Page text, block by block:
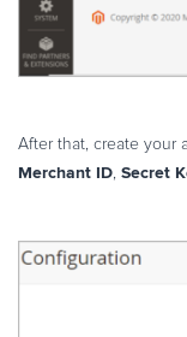
After that, create your
Merchant ID, Secret